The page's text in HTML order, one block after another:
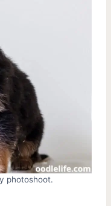
photoshoot.